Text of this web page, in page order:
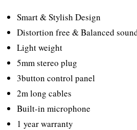
Smart & Stylish Design
Distortion free & Balanced
Light weight
5mm stereo plug
3button control panel
2m long cables
Built-in microphone
1 year warranty